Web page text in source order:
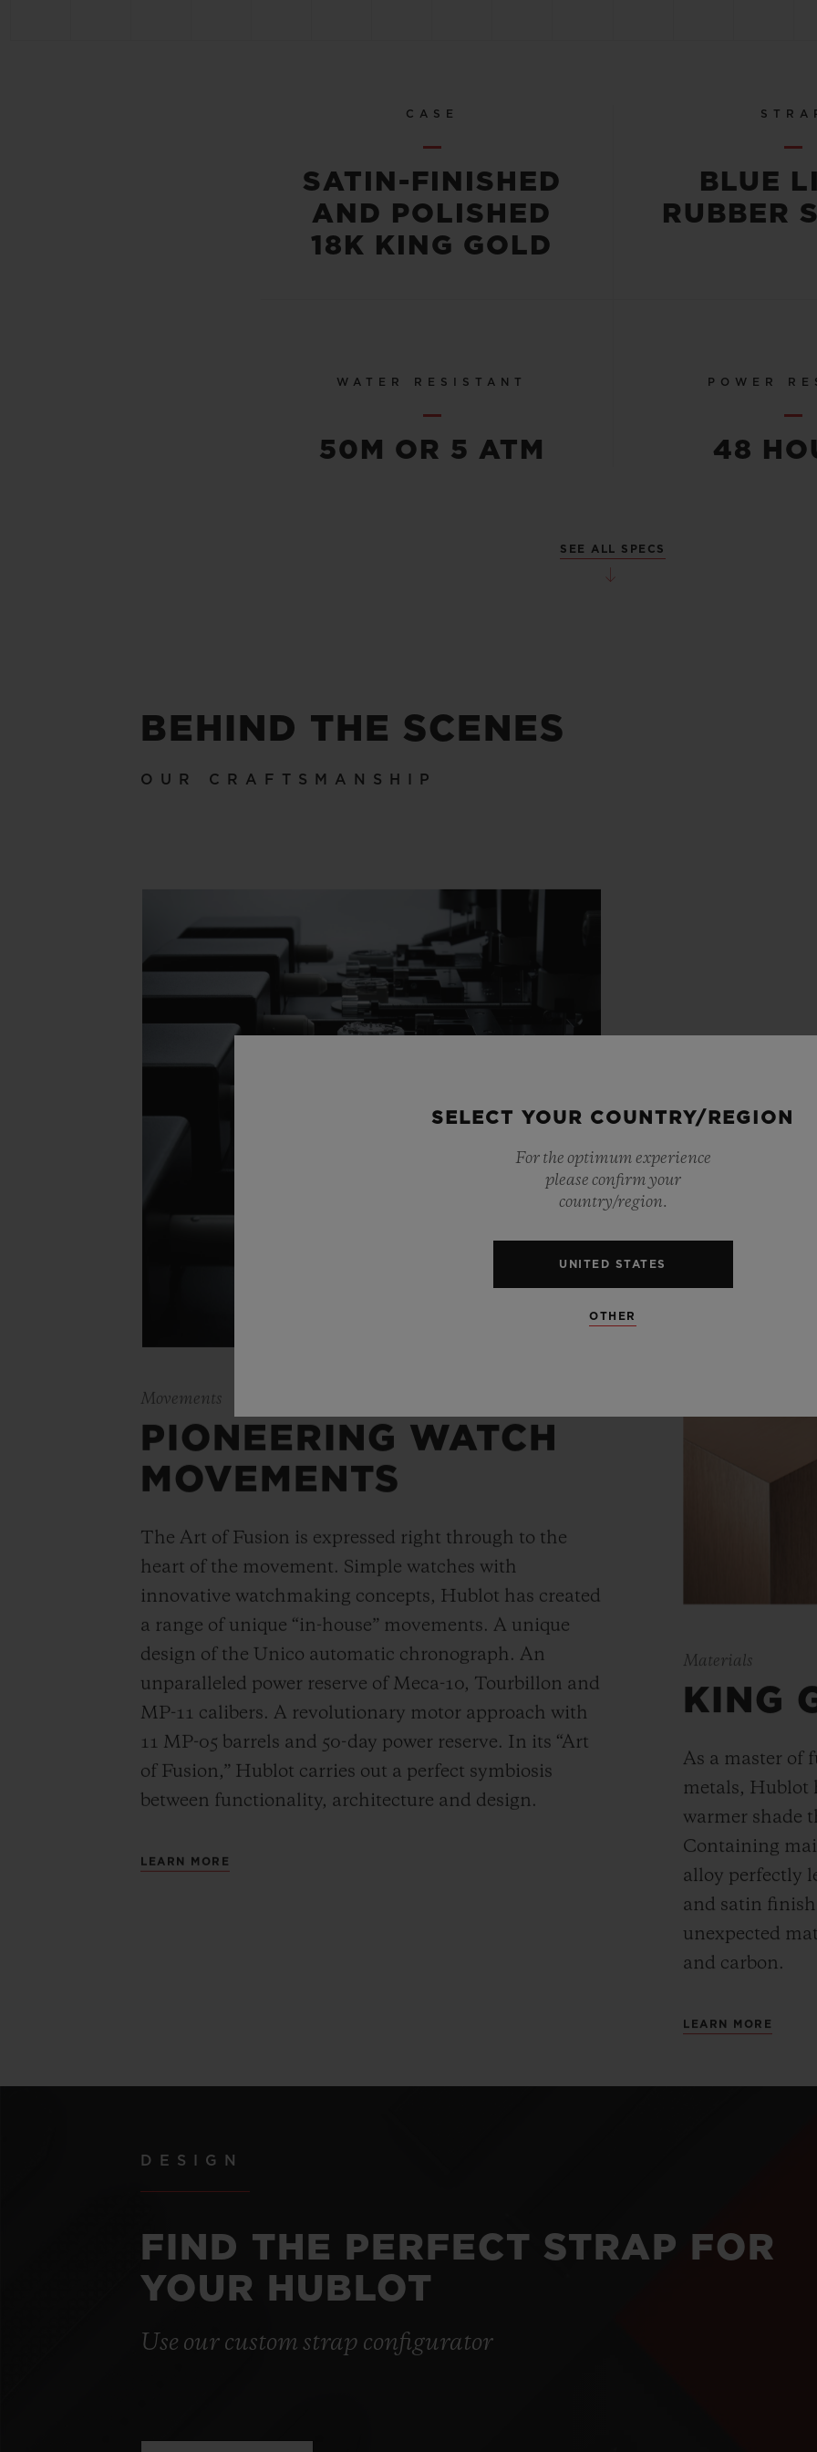
CASE
SATIN-FINISHED
AND POLISHED
18K KING GOLD
BLUE
RUBBER
WATER RESISTANT
50M OR 5 ATM
POWER
48
SEE ALL SPECS
BEHIND THE SCENES
OUR CRAFTSMANSHIP
Movements
PIONEERING WATCH
MOVEMENTS
The Art of Fusion is expressed right through to the
heart of the movement. Simple watches with
innovative watchmaking concepts, Hublot has created
a range of unique “in-house” movements. A unique
design of the Unico automatic chronograph. An
unparalleled power reserve of Meca-10, Tourbillon and
MP-11 calibers. A revolutionary motor approach with
11 MP-05 barrels and 50-day power reserve. In its “Art
of Fusion,” Hublot carries out a perfect symbiosis
between functionality, architecture and design.
LEARN MORE
Materials
KING
As a master of
metals, Hublot
warmer shade
Containing
alloy perfectly
and satin
unexpected
and carbon.
LEARN MORE
DESIGN
FIND THE PERFECT STRAP FOR
YOUR HUBLOT
Use our custom strap configurator
SELECT YOUR COUNTRY/REGION
For the optimum experience
please confirm your
country/region.
UNITED STATES
OTHER